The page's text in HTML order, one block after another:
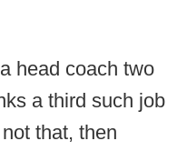
head coach two
a third such job
that, then